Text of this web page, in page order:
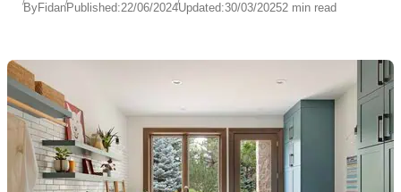
ByFidanPublished:22/06/2024Updated:30/03/20252 min read